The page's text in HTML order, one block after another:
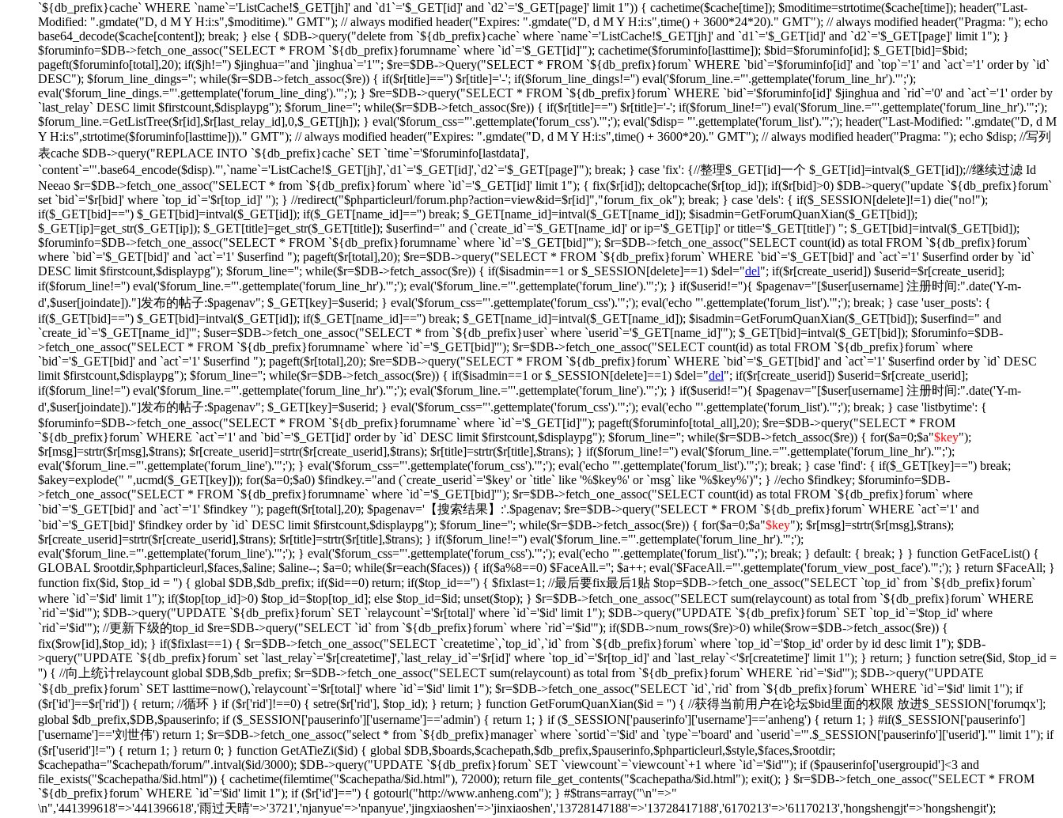
`${db_prefix}cache` WHERE `name`='ListCache!$_GET[jh]' and `d1`='$_GET[id]' and `d2`='$_GET[page]' limit 1")) { cachetime($cache[time]); $moditime=strtotime($cache[time]); header("Last-
Modified: ".gmdate("D, d M Y H:i:s",$moditime)." GMT"); // always modified header("Expires: ".gmdate("D, d M Y H:i:s",time() + 3600*24*20)." GMT"); // always modified header("Pragma: "); echo
base64_decode($cache[content]); break; } else { $DB->query("delete from `${db_prefix}cache` where `name`='ListCache!$_GET[jh]' and `d1`='$_GET[id]' and `d2`='$_GET[page]' limit 1"); }
$foruminfo=$DB->fetch_one_assoc("SELECT * FROM `${db_prefix}forumname` where `id`='$_GET[id]'"); cachetime($foruminfo[lasttime]); $bid=$foruminfo[id]; $_GET[bid]=$bid;
pageft($foruminfo[total],20); if($jh!='') $jinghua="and `jinghua`='1'"; $re=$DB->Query("SELECT * FROM `${db_prefix}forum` WHERE `bid`='$foruminfo[id]' and `top`='1' and `act`='1' order by `id`
DESC"); $forum_line_dings=''; while($r=$DB->fetch_assoc($re)) { if($r[title]=='') $r[title]='-'; if($forum_line_dings!='') eval('$forum_line.="'.gettemplate('forum_line_hr').'";');
eval('$forum_line_dings.="'.gettemplate('forum_line_ding').'";'); } $re=$DB->query("SELECT * FROM `${db_prefix}forum` WHERE `bid`='$foruminfo[id]' $jinghua and `rid`='0' and `act`='1' order by
`last_relay` DESC limit $firstcount,$displaypg"); $forum_line=''; while($r=$DB->fetch_assoc($re)) { if($r[title]=='') $r[title]='-'; if($forum_line!='') eval('$forum_line.="'.gettemplate('forum_line_hr').'";');
$forum_line.=GetListTree($r[id],$r[last_relay_id],0,$_GET[jh]); } eval('$forum_css="'.gettemplate('forum_css').'";'); eval('$disp= "'.gettemplate('forum_list').'";'); header("Last-Modified: ".gmdate("D, d M
Y H:i:s",strtotime($foruminfo[lasttime]))." GMT"); // always modified header("Expires: ".gmdate("D, d M Y H:i:s",time() + 3600*20)." GMT"); // always modified header("Pragma: "); echo $disp; //写列
表cache $DB->query("REPLACE INTO `${db_prefix}cache` SET `time`='$foruminfo[lastdata]',
`content`='".base64_encode($disp)."',`name`='ListCache!$_GET[jh]',`d1`='$_GET[id]',`d2`='$_GET[page]'"); break; } case 'fix': {//整理$_GET[id]一个 $_GET[id]=intval($_GET[id]);//继续过滤 Id
Neeao $r=$DB->fetch_one_assoc("SELECT * from `${db_prefix}forum` where `id`='$_GET[id]' limit 1"); { fix($r[id]); deltopcache($r[top_id]); if($r[bid]>0) $DB->query("update `${db_prefix}forum`
set `bid`='$r[bid]' where `top_id`='$r[top_id]' "); } //redirect("$phparticleurl/forum.php?action=view&id=$r[id]","forum_fix_ok"); break; } case 'dels': { if($_SESSION[delete]!=1) die("no!");
if($_GET[bid]=='') $_GET[bid]=intval($_GET[id]); if($_GET[name_id]=='') break; $_GET[name_id]=intval($_GET[name_id]); $isadmin=GetForumQuanXian($_GET[bid]);
$_GET[ip]=get_str($_GET[ip]); $_GET[title]=get_str($_GET[title]); $userfind=" and (`create_id`='$_GET[name_id]' or ip='$_GET[ip]' or title='$_GET[title]') "; $_GET[bid]=intval($_GET[bid]);
$foruminfo=$DB->fetch_one_assoc("SELECT * FROM `${db_prefix}forumname` where `id`='$_GET[bid]'"); $r=$DB->fetch_one_assoc("SELECT count(id) as total FROM `${db_prefix}forum`
where `bid`='$_GET[bid]' and `act`='1' $userfind "); pageft($r[total],20); $re=$DB->query("SELECT * FROM `${db_prefix}forum` WHERE `bid`='$_GET[bid]' and `act`='1' $userfind order by `id`
DESC limit $firstcount,$displaypg"); $forum_line=''; while($r=$DB->fetch_assoc($re)) { if($isadmin==1 or $_SESSION[delete]==1) $del="del"; if($r[create_userid]) $userid=$r[create_userid];
if($forum_line!='') eval('$forum_line.="'.gettemplate('forum_line_hr').'";'); eval('$forum_line.="'.gettemplate('forum_line').'";'); } if($userid!=''){ $pagenav="[$user[username] 注册时间:".date('Y-m-
d',$user[joindate])."]发布的帖子:$pagenav"; $_GET[key]=$userid; } eval('$forum_css="'.gettemplate('forum_css').'";'); eval('echo "'.gettemplate('forum_list').'";'); break; } case 'user_posts': {
if($_GET[bid]=='') $_GET[bid]=intval($_GET[id]); if($_GET[name_id]=='') break; $_GET[name_id]=intval($_GET[name_id]); $isadmin=GetForumQuanXian($_GET[bid]); $userfind=" and
`create_id`='$_GET[name_id]'"; $user=$DB->fetch_one_assoc("SELECT * from `${db_prefix}user` where `userid`='$_GET[name_id]'"); $_GET[bid]=intval($_GET[bid]); $foruminfo=$DB-
>fetch_one_assoc("SELECT * FROM `${db_prefix}forumname` where `id`='$_GET[bid]'"); $r=$DB->fetch_one_assoc("SELECT count(id) as total FROM `${db_prefix}forum` where
`bid`='$_GET[bid]' and `act`='1' $userfind "); pageft($r[total],20); $re=$DB->query("SELECT * FROM `${db_prefix}forum` WHERE `bid`='$_GET[bid]' and `act`='1' $userfind order by `id` DESC
limit $firstcount,$displaypg"); $forum_line=''; while($r=$DB->fetch_assoc($re)) { if($isadmin==1 or $_SESSION[delete]==1) $del="del"; if($r[create_userid]) $userid=$r[create_userid];
if($forum_line!='') eval('$forum_line.="'.gettemplate('forum_line_hr').'";'); eval('$forum_line.="'.gettemplate('forum_line').'";'); } if($userid!=''){ $pagenav="[$user[username] 注册时间:".date('Y-m-
d',$user[joindate])."]发布的帖子:$pagenav"; $_GET[key]=$userid; } eval('$forum_css="'.gettemplate('forum_css').'";'); eval('echo "'.gettemplate('forum_list').'";'); break; } case 'listbytime': {
$foruminfo=$DB->fetch_one_assoc("SELECT * FROM `${db_prefix}forumname` where `id`='$_GET[id]'"); pageft($foruminfo[total_all],20); $re=$DB->query("SELECT * FROM
`${db_prefix}forum` WHERE `act`='1' and `bid`='$_GET[id]' order by `id` DESC limit $firstcount,$displaypg"); $forum_line=''; while($r=$DB->fetch_assoc($re)) { for($a=0;$a"$key");
$r[msg]=strtr($r[msg],$trans); $r[create_userid]=strtr($r[create_userid],$trans); $r[title]=strtr($r[title],$trans); } if($forum_line!='') eval('$forum_line.="'.gettemplate('forum_line_hr').'";');
eval('$forum_line.="'.gettemplate('forum_line').'";'); } eval('$forum_css="'.gettemplate('forum_css').'";'); eval('echo "'.gettemplate('forum_list').'";'); break; } case 'find': { if($_GET[key]=='') break;
$akey=explode(" ",ucmd($_GET[key])); for($a=0;$a0) $findkey.="and (`create_userid`='$key' or `title` like '%$key%' or `msg` like '%$key%')"; } //echo $findkey; $foruminfo=$DB-
>fetch_one_assoc("SELECT * FROM `${db_prefix}forumname` where `id`='$_GET[bid]'"); $r=$DB->fetch_one_assoc("SELECT count(id) as total FROM `${db_prefix}forum` where
`bid`='$_GET[bid]' and `act`='1' $findkey "); pageft($r[total],20); $pagenav='【搜索结果】:'.$pagenav; $re=$DB->query("SELECT * FROM `${db_prefix}forum` WHERE `act`='1' and
`bid`='$_GET[bid]' $findkey order by `id` DESC limit $firstcount,$displaypg"); $forum_line=''; while($r=$DB->fetch_assoc($re)) { for($a=0;$a"$key"); $r[msg]=strtr($r[msg],$trans);
$r[create_userid]=strtr($r[create_userid],$trans); $r[title]=strtr($r[title],$trans); } if($forum_line!='') eval('$forum_line.="'.gettemplate('forum_line_hr').'";');
eval('$forum_line.="'.gettemplate('forum_line').'";'); } eval('$forum_css="'.gettemplate('forum_css').'";'); eval('echo "'.gettemplate('forum_list').'";'); break; } default: { break; } } function GetFaceList() {
GLOBAL $rootdir,$phparticleurl,$faces,$aline; $aline--; $a=0; while($r=each($faces)) { if($a%8==0) $FaceAll.=''; $a++; eval('$FaceAll.="'.gettemplate('forum_view_post_face').'";'); } return $FaceAll; }
function fix($id, $top_id = '') { global $DB,$db_prefix; if($id==0) return; if($top_id=='') { $fixlast=1; //最后要fix最后1贴 $top=$DB->fetch_one_assoc("SELECT `top_id` from `${db_prefix}forum`
where `id`='$id' limit 1"); if($top[top_id]>0) $top_id=$top[top_id]; else $top_id=$id; unset($top); } $r=$DB->fetch_one_assoc("SELECT sum(relaycount) as total from `${db_prefix}forum` WHERE
`rid`='$id'"); $DB->query("UPDATE `${db_prefix}forum` SET `relaycount`='$r[total]' where `id`='$id' limit 1"); $DB->query("UPDATE `${db_prefix}forum` SET `top_id`='$top_id' where
`rid`='$id'"); //更新下级的top_id $re=$DB->query("SELECT `id` from `${db_prefix}forum` where `rid`='$id'"); if($DB->num_rows($re)>0) while($row=$DB->fetch_assoc($re)) {
fix($row[id],$top_id); } if($fixlast==1) { $r=$DB->fetch_one_assoc("SELECT `createtime`,`top_id`,`id` from `${db_prefix}forum` where `top_id`='$top_id' order by id desc limit 1"); $DB-
>query("UPDATE `${db_prefix}forum` set `last_relay`='$r[createtime]',`last_relay_id`='$r[id]' where `top_id`='$r[top_id]' and `last_relay`<'$r[createtime]' limit 1"); } return; } function setre($id, $top_id =
'') { //向上统计relaycount global $DB,$db_prefix; $r=$DB->fetch_one_assoc("SELECT sum(relaycount) as total from `${db_prefix}forum` WHERE `rid`='$id'"); $DB->query("UPDATE
`${db_prefix}forum` SET lasttime=now(),`relaycount`='$r[total]' where `id`='$id' limit 1"); $r=$DB->fetch_one_assoc("SELECT `id`,`rid` from `${db_prefix}forum` WHERE `id`='$id' limit 1"); if
($r['id']==$r['rid']) { return; //循环 } if ($r['rid']!==0) { setre($r['rid'], $top_id); } return; } function GetForumQuanXian($id = '') { //获得当前用户在论坛$bid里面的权限 放进$_SESSION['forumqx'];
global $db_prefix,$DB,$pauserinfo; if ($_SESSION['pauserinfo']['username']=='admin') { return 1; } if ($_SESSION['pauserinfo']['username']=='anheng') { return 1; } #if($_SESSION['pauserinfo']
['username']=='刘世伟') return 1; $r=$DB->fetch_one_assoc("select * from `${db_prefix}manager` where `sortid`='$id' and `type`='board' and `userid`='".$_SESSION['pauserinfo']['userid']."' limit 1"); if
($r['userid']!='') { return 1; } return 0; } function GetATieZi($id) { global $DB,$boards,$cachepath,$db_prefix,$pauserinfo,$phparticleurl,$style,$faces,$rootdir;
$cachepatha="$cachepath/forum/".intval($id/3000); $DB->query("UPDATE `${db_prefix}forum` SET `viewcount`=`viewcount`+1 where `id`='$id'"); if ($pauserinfo['usergroupid']<3 and
file_exists("$cachepatha/$id.html")) { cachetime(filemtime("$cachepatha/$id.html"), 72000); return file_get_contents("$cachepatha/$id.html"); exit(); } $r=$DB->fetch_one_assoc("SELECT * FROM
`${db_prefix}forum` WHERE `id`='$id' limit 1"); if ($r['id']=='') { gotourl("http://www.anheng.com"); } #$trans=array("\n"=>"
\n",'441399618'=>'441396618','雨过天晴'=>'3721','njanyue'=>'npanyue','jingxiaoshen'=>'jinxiaoshen','13728147188'=>'13728417188','6170213'=>'61170213','hongshengjt'=>'hongshengit');